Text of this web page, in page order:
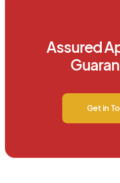
Assured
Get in